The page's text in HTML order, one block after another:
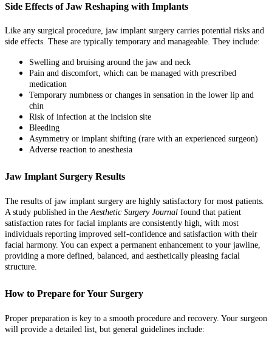
Side Effects of Jaw Reshaping with Implants
Like any surgical procedure, jaw implant surgery carries potential risks and
side effects. These are typically temporary and manageable. They include:
Swelling and bruising around the jaw and neck
Pain and discomfort, which can be managed with prescribed
medication
Temporary numbness or changes in sensation in the lower lip and
chin
Risk of infection at the incision site
Bleeding
Asymmetry or implant shifting (rare with an experienced surgeon)
Adverse reaction to anesthesia
Jaw Implant Surgery Results
The results of jaw implant surgery are highly satisfactory for most patients.
A study published in theAesthetic Surgery Journal found that patient
satisfaction rates for facial implants are consistently high, with most
individuals reporting improved self-confidence and satisfaction with their
facial harmony. You can expect a permanent enhancement to your jawline,
providing a more defined, balanced, and aesthetically pleasing facial
structure.
How to Prepare for Your Surgery
Proper preparation is key to a smooth procedure and recovery. Your surgeon
will provide a detailed list, but general guidelines include: